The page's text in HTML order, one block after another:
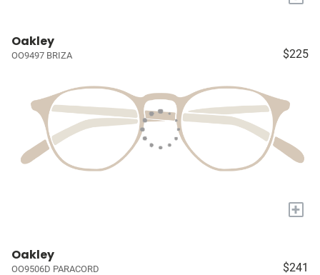
Oakley
OO9497 BRIZA $225
+
Oakley
OO9506D PARACORD $241